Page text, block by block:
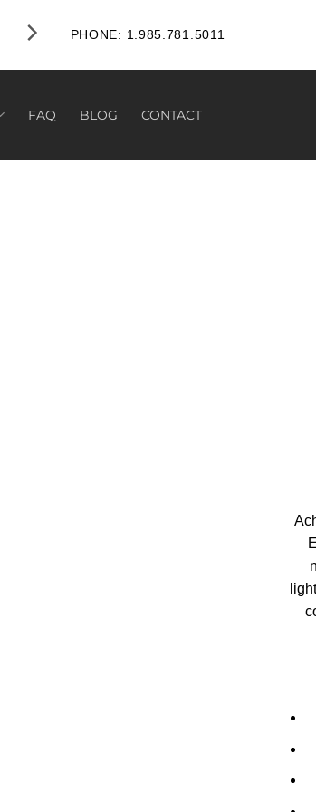
PHONE: 1.985.781.5011
FAQ BLOG CONTACT